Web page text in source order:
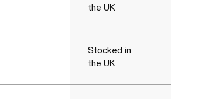
the UK
Stocked in
the UK